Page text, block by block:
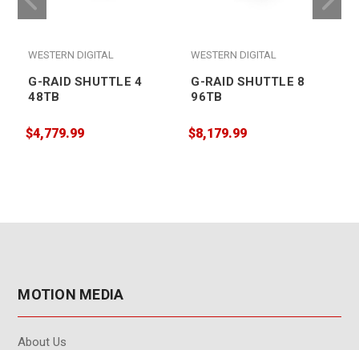
WESTERN DIGITAL
G-RAID SHUTTLE 4
48TB
$4,779.99
WESTERN DIGITAL
G-RAID SHUTTLE 8
96TB
$8,179.99
MOTION MEDIA
About Us